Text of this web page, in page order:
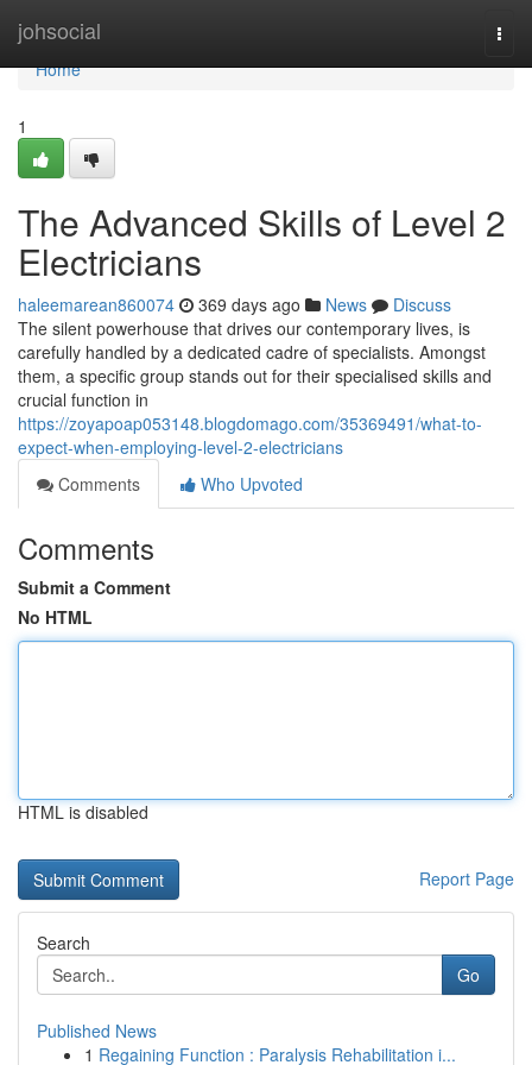
johsocial
Home
Home
1
The Advanced Skills of Level 2
Electricians
haleemarean860074 369 days ago News
Discuss
The silent powerhouse that drives our contemporary lives, is
carefully handled by a dedicated cadre of specialists. Amongst
them, a specific group stands out for their specialised skills and
crucial function in
https://zoyapoap053148.blogdomago.com/35369491/what-to-
expect-when-employing-level-2-electricians
Comments
Who Upvoted
Comments
Submit a Comment
No HTML
HTML is disabled
Report Page
Search
Go
Published News
1 Regaining Function : Paralysis Rehabilitation i...